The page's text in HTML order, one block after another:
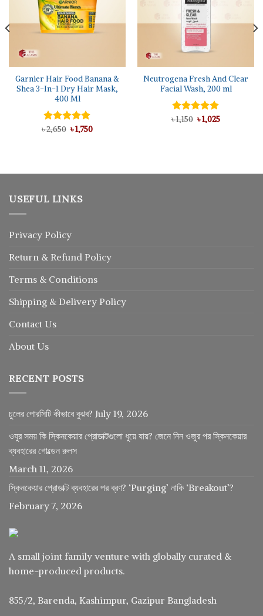
Garnier Hair Food Banana &
Shea 3-In-1 Dry Hair Mask,
400 Ml
Rated 5.00
৳2,650 Original
price
৳1,750Current
Neutrogena Fresh And Clear
Facial Wash, 200 ml
Rated5.00
৳1,150 Original
price
৳1,025Current
USEFUL LINKS
Privacy Policy
Return & Refund Policy
Terms & Conditions
Shipping & Delivery Policy
Contact Us
About Us
RECENT POSTS
চুলের পোরসিটি কীভাবে বুঝব? July 19, 2026
ওযুর সময় কি স্কিনকেয়ার প্রোডাক্টগুলো ধুয়ে যায়? জেনে নিন ওজুর পর স্কিনকেয়ার
ব্যবহারের গোল্ডেন রুলস
March 11, 2026
স্কিনকেয়ার প্রোডাক্ট ব্যবহারের পর ব্রণ? ‘Purging’ নাকি ‘Breakout’?
February 7, 2026
A small joint family venture with globally curated &
home-produced products.
855/2, Barenda, Kashimpur, Gazipur Bangladesh